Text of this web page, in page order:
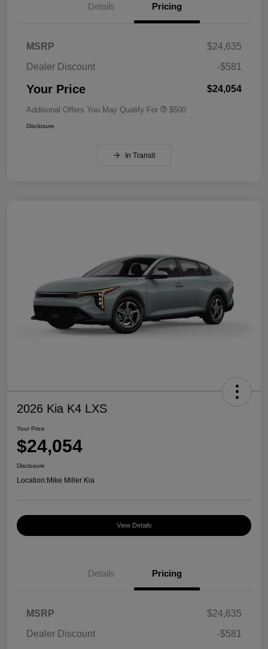
Details Pricing
MSRP
$24,635
Dealer Discount
-$581
Your Price $24,054
Additional Offers You May Qualify For $500
Disclosure
In Transit
2026 Kia K4 LXS
Your Price
$24,054
Disclosure
Location:Mike Miller Kia
View Details
Details Pricing
MSRP
$24,635
Dealer Discount
-$581